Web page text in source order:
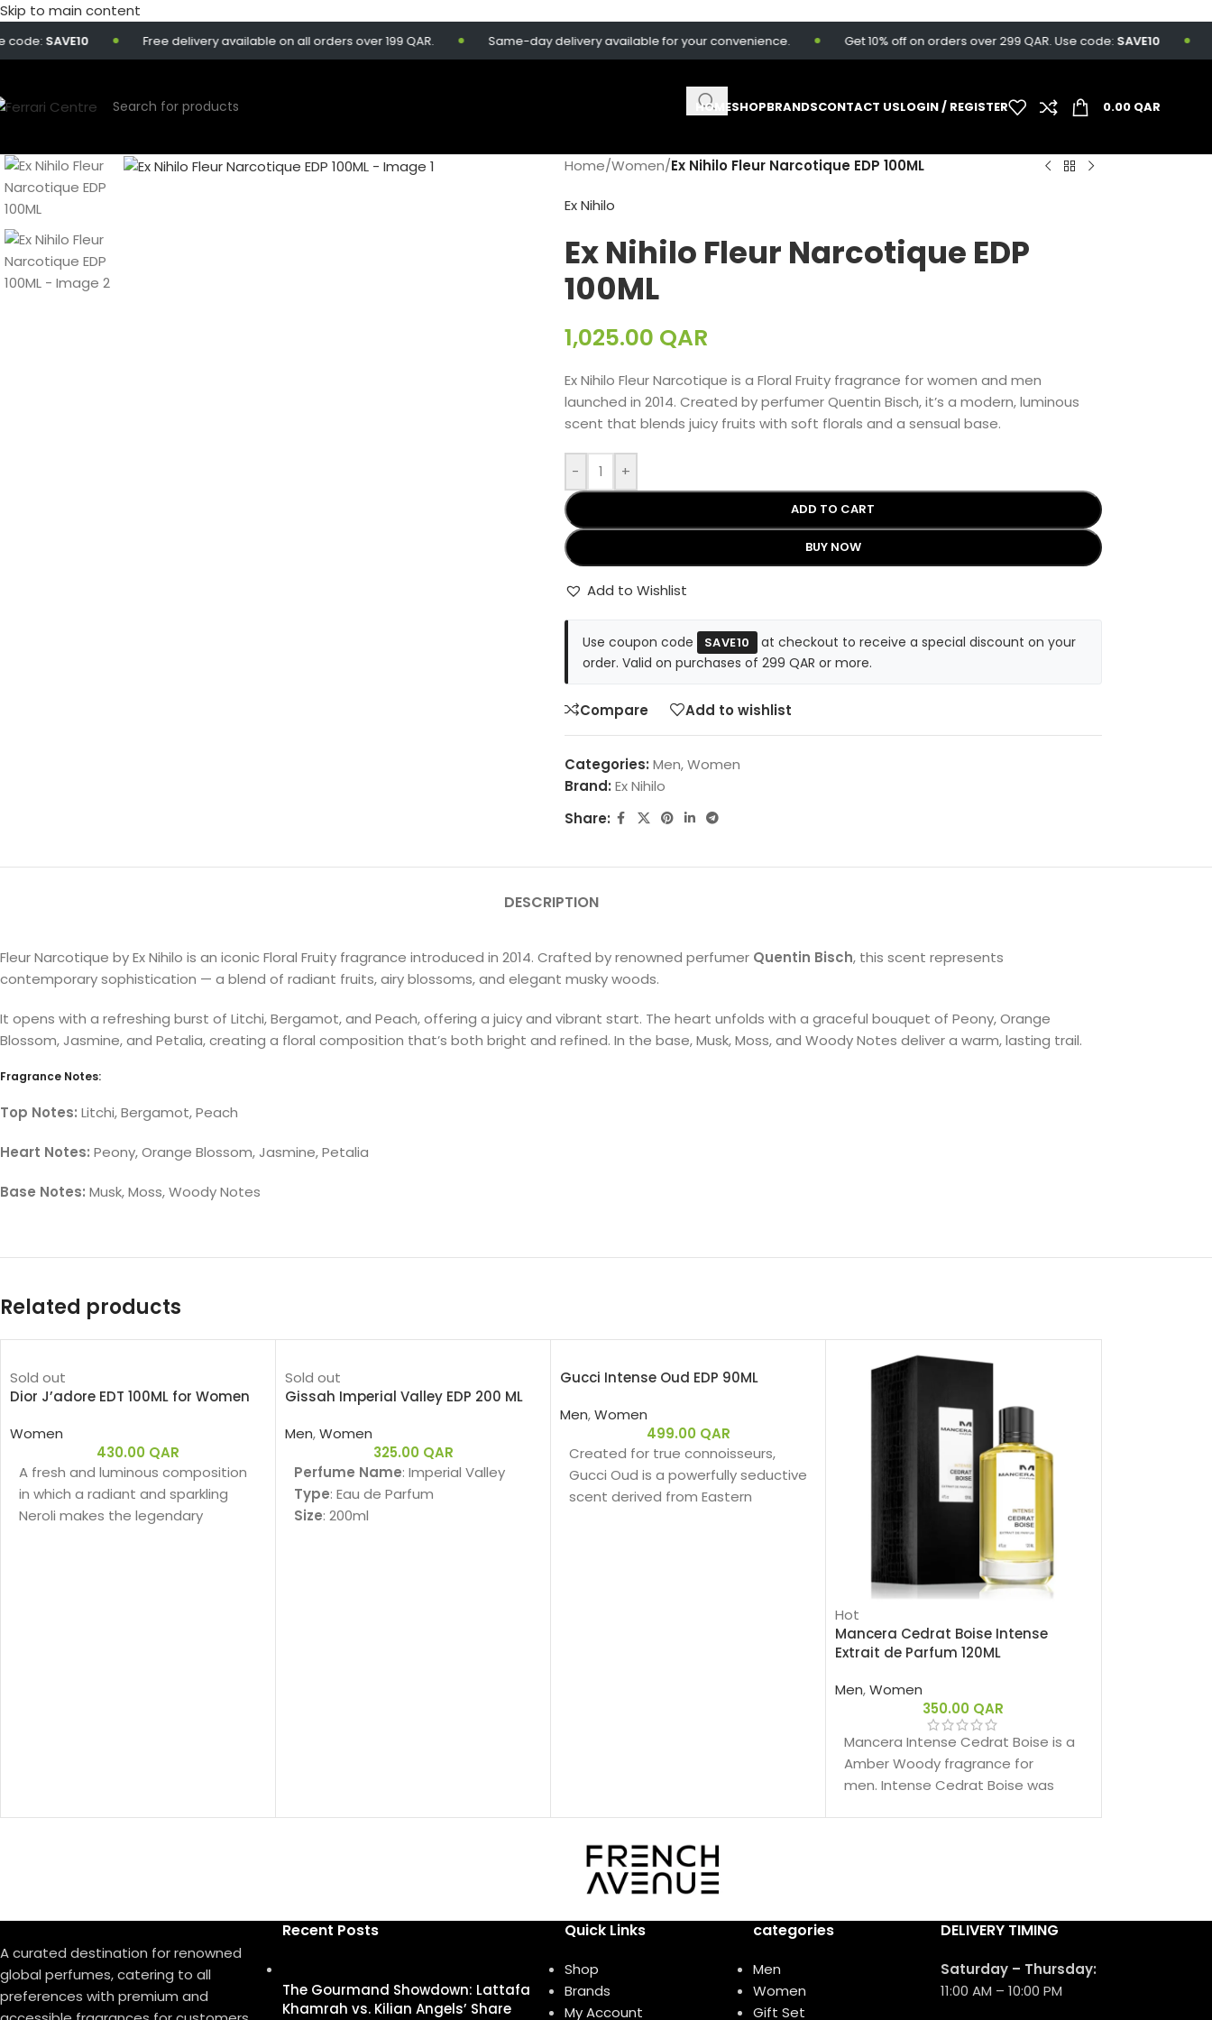
Skip to main content
SAVE10 Free delivery available on all orders over 199 QAR. Same-day delivery available for your convenience. Get 10% off on orders over 299 QAR. Use code:SAVE10
HOMESHOPBRANDSCONTACT USLOGIN / REGISTER 0.00 QAR
Home/Women/Ex Nihilo Fleur Narcotique EDP 100ML
Ex Nihilo
Ex Nihilo Fleur Narcotique EDP
100ML
1,025.00 QAR
Ex Nihilo Fleur Narcotique is a Floral Fruity fragrance for women and men
launched in 2014. Created by perfumer Quentin Bisch, it’s a modern, luminous
scent that blends juicy fruits with soft florals and a sensual base.
- +
ADD TO CART
BUY NOW
Add to Wishlist
Use coupon code SAVE10
at checkout to receive a special discount on your
order. Valid on purchases of 299 QAR or more.
Compare Add to wishlist
Categories: Men,Women
Brand: Ex Nihilo
Share:
DESCRIPTION
Fleur Narcotique by Ex Nihilo is an iconic Floral Fruity fragrance introduced in 2014. Crafted by renowned perfumer Quentin Bisch, this scent represents
contemporary sophistication — a blend of radiant fruits, airy blossoms, and elegant musky woods.
It opens with a refreshing burst of Litchi, Bergamot, and Peach, offering a juicy and vibrant start. The heart unfolds with a graceful bouquet of Peony, Orange
Blossom, Jasmine, and Petalia, creating a floral composition that’s both bright and refined. In the base, Musk, Moss, and Woody Notes deliver a warm, lasting trail.
Fragrance Notes:
Top Notes: Litchi, Bergamot, Peach
Heart Notes: Peony, Orange Blossom, Jasmine, Petalia
Base Notes: Musk, Moss, Woody Notes
Related products
Sold out
Dior J’adore EDT 100ML for Women
Women
430.00 QAR
A fresh and luminous composition
in which a radiant and sparkling
Neroli makes the legendary
Sold out
Gissah Imperial Valley EDP 200 ML
Men,Women
325.00 QAR
Perfume Name: Imperial Valley
Type: Eau de Parfum
Size: 200ml
Musk, Leather, Vetiver Haiti
Gucci Intense Oud EDP 90ML
Men,Women
499.00 QAR
Created for true connoisseurs,
Gucci Oud is a powerfully seductive
scent derived from Eastern
Hot
Mancera Cedrat Boise Intense
Extrait de Parfum 120ML
Men,Women
350.00 QAR
Mancera Intense Cedrat Boise is a
Amber Woody fragrance for
men. Intense Cedrat Boise was
A curated destination for renowned
global perfumes, catering to all
preferences with premium and
Recent Posts
The Gourmand Showdown: Lattafa
Khamrah vs. Kilian Angels’ Share
Quick Links
Shop
Brands
My Account
categories
Men
Women
Gift Set
DELIVERY TIMING
Saturday – Thursday:
11:00 AM – 10:00 PM